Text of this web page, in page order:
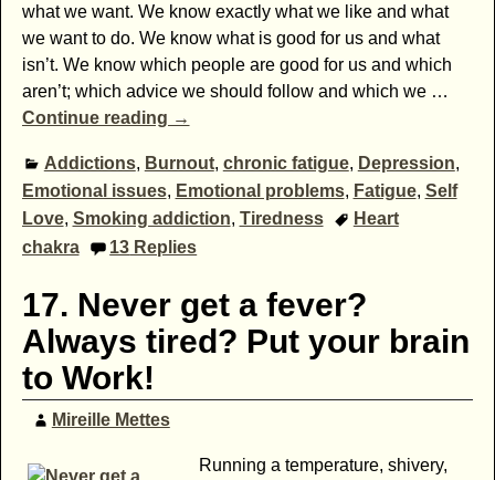
what we want. We know exactly what we like and what
we want to do. We know what is good for us and what
isn’t. We know which people are good for us and which
aren’t; which advice we should follow and which we …
Continue reading →
Addictions, Burnout, chronic fatigue, Depression,
Emotional issues, Emotional problems, Fatigue, Self
Love, Smoking addiction, Tiredness
Heart
chakra
13 Replies
17. Never get a fever?
Always tired? Put your brain
to Work!
Mireille Mettes
Running a temperature, shivery,